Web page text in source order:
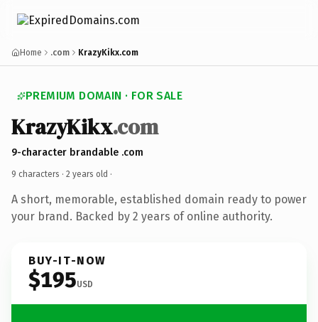
Home .com KrazyKikx.com
PREMIUM DOMAIN · FOR SALE
KrazyKikx.com
9-character brandable .com
9 characters · 2 years old ·
A short, memorable, established domain ready to power
your brand. Backed by 2 years of online authority.
BUY-IT-NOW
$195USD